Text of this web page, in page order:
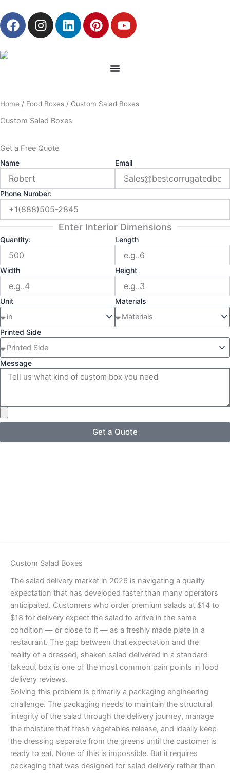
to
content
F
a
k
I
n
a
m
L
i
n
P
i
s
Y
o
Home / Food Boxes / Custom Salad Boxes
Custom Salad Boxes
Get a Free Quote
Name Email
Phone Number:
Enter Interior Dimensions
Quantity: Length
Width Height
Unit Materials
Printed Side
Message
Get a Quote
Custom Salad Boxes
The salad delivery market in 2026 is navigating a quality
expectation that has developed faster than many operators
anticipated. Customers who order premium salads at $14 to
$18 for delivery expect the salad to arrive in the same
condition — or close to it — as a freshly made plate in a
restaurant. The gap between that expectation and the
reality of a dressed, shaken salad delivered in a standard
takeout box is one of the most common pain points in food
delivery reviews.
Solving this problem is primarily a packaging engineering
challenge. The packaging needs to maintain the structural
integrity of the salad through the delivery journey, manage
the moisture that fresh vegetables release, and ideally keep
the dressing separate from the greens until the customer is
ready to eat. None of this is impossible. But it requires
packaging that was designed for salad delivery rather than